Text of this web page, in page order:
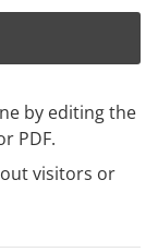
by editing the
PDF.
visitors or